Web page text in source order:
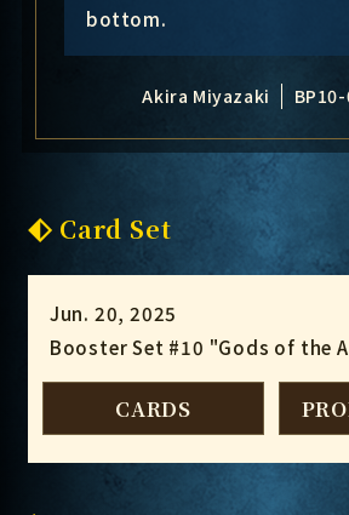
bottom.
Akira Miyazaki
Card Set
Jun. 20, 2025
Booster Set #10 "Gods of the
CARDS